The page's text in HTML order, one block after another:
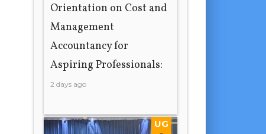
Orientation on Cost and
Management
Accountancy for
Aspiring Professionals:
2 days ago
UG